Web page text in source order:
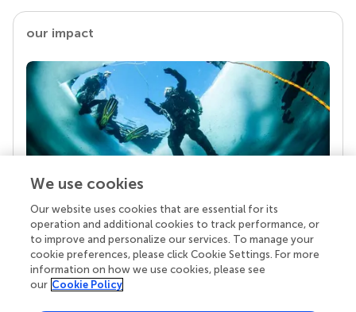
our impact
Your research is the real superpower
Behind each article we publish stands a team of
superheroes: authors, editors, and reviewers who
chose to uphold quality standards and share
knowledge openly. Read more about the impact
We use cookies
Our website uses cookies that are essential for its
operation and additional cookies to track performance, or
to improve and personalize our services. To manage your
cookie preferences, please click Cookie Settings. For more
information on how we use cookies, please see
our Cookie Policy